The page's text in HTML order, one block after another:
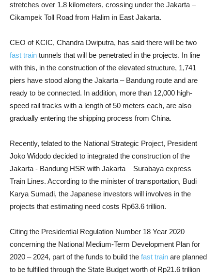
stretches over 1.8 kilometers, crossing under the Jakarta –
Cikampek Toll Road from Halim in East Jakarta.
CEO of KCIC, Chandra Dwiputra, has said there will be two
fast train tunnels that will be penetrated in the projects. In line
with this, in the construction of the elevated structure, 1,741
piers have stood along the Jakarta – Bandung route and are
ready to be connected. In addition, more than 12,000 high-
speed rail tracks with a length of 50 meters each, are also
gradually entering the shipping process from China.
Recently, telated to the National Strategic Project, President
Joko Widodo decided to integrated the construction of the
Jakarta - Bandung HSR with Jakarta – Surabaya express
Train Lines. According to the minister of transportation, Budi
Karya Sumadi, the Japanese investors will involves in the
projects that estimating need costs Rp63.6 trillion.
Citing the Presidential Regulation Number 18 Year 2020
concerning the National Medium-Term Development Plan for
2020 – 2024, part of the funds to build the fast train are planned
to be fulfilled through the State Budget worth of Rp21.6 trillion